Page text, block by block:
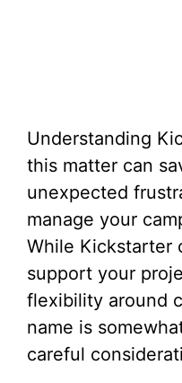
Understanding
this matter can
unexpected
manage your
While Kickstarter
support your
flexibility around
name is
careful